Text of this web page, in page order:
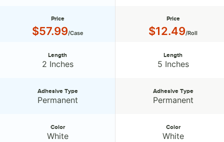
Price
Price:
$57.99/Case
Length
2 Inches
Adhesive Type:
Adhesive Type
Permanent
Color
White
Price
Price:
$12.49/Roll
Length
5 Inches
Adhesive Type:
Adhesive Type
Permanent
Color
White